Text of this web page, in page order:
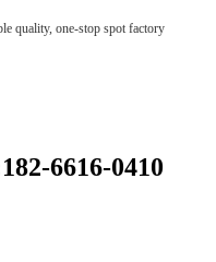
quality, one-stop spot factory
182-6616-0410